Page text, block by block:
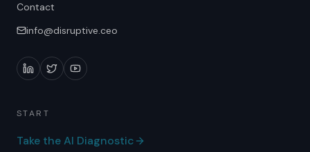
Contact
info@disruptive.ceo
START
Take the AI Diagnostic